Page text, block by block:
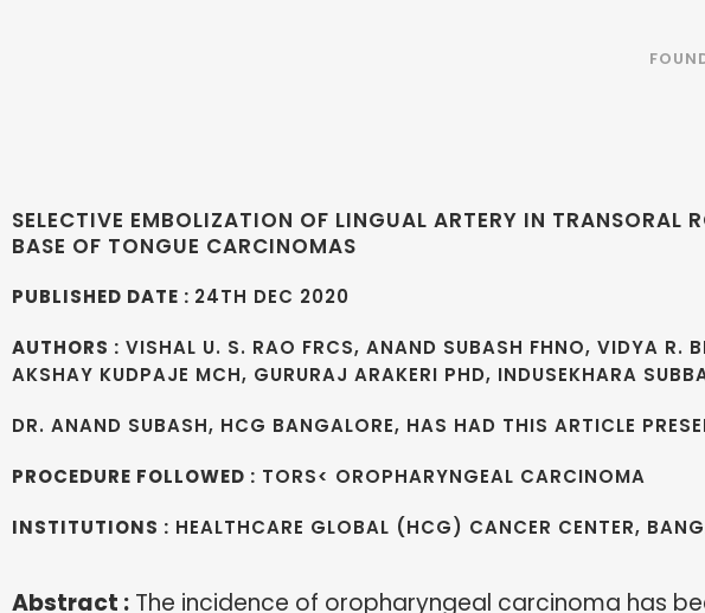
SELECTIVE EMBOLIZATION OF LINGUAL ARTERY IN TRANSORAL
BASE OF TONGUE CARCINOMAS
PUBLISHED DATE : 24TH DEC 2020
AUTHORS : VISHAL U. S. RAO FRCS, ANAND SUBASH FHNO, VIDYA R.
AKSHAY KUDPAJE MCH, GURURAJ ARAKERI PHD, INDUSEKHARA
DR. ANAND SUBASH, HCG BANGALORE, HAS HAD THIS ARTICLE
PROCEDURE FOLLOWED : TORS< OROPHARYNGEAL CARCINOMA
INSTITUTIONS : HEALTHCARE GLOBAL (HCG) CANCER CENTER,
Abstract : The incidence of oropharyngeal carcinoma has